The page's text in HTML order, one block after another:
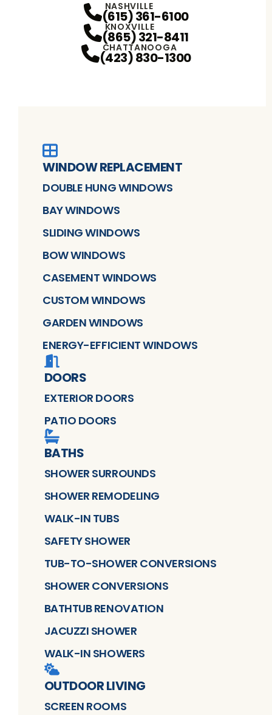
NASHVILLE
(615) 361-6100
KNOXVILLE
(865) 321-8411
CHATTANOOGA
(423) 830-1300
WINDOW REPLACEMENT
DOUBLE HUNG WINDOWS
BAY WINDOWS
SLIDING WINDOWS
BOW WINDOWS
CASEMENT WINDOWS
CUSTOM WINDOWS
GARDEN WINDOWS
ENERGY-EFFICIENT WINDOWS
DOORS
EXTERIOR DOORS
PATIO DOORS
BATHS
SHOWER SURROUNDS
SHOWER REMODELING
WALK-IN TUBS
SAFETY SHOWER
TUB-TO-SHOWER CONVERSIONS
SHOWER CONVERSIONS
BATHTUB RENOVATION
JACUZZI SHOWER
WALK-IN SHOWERS
OUTDOOR LIVING
SCREEN ROOMS